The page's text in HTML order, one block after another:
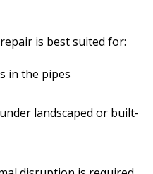
is best suited for:
in the pipes
landscaped or built-